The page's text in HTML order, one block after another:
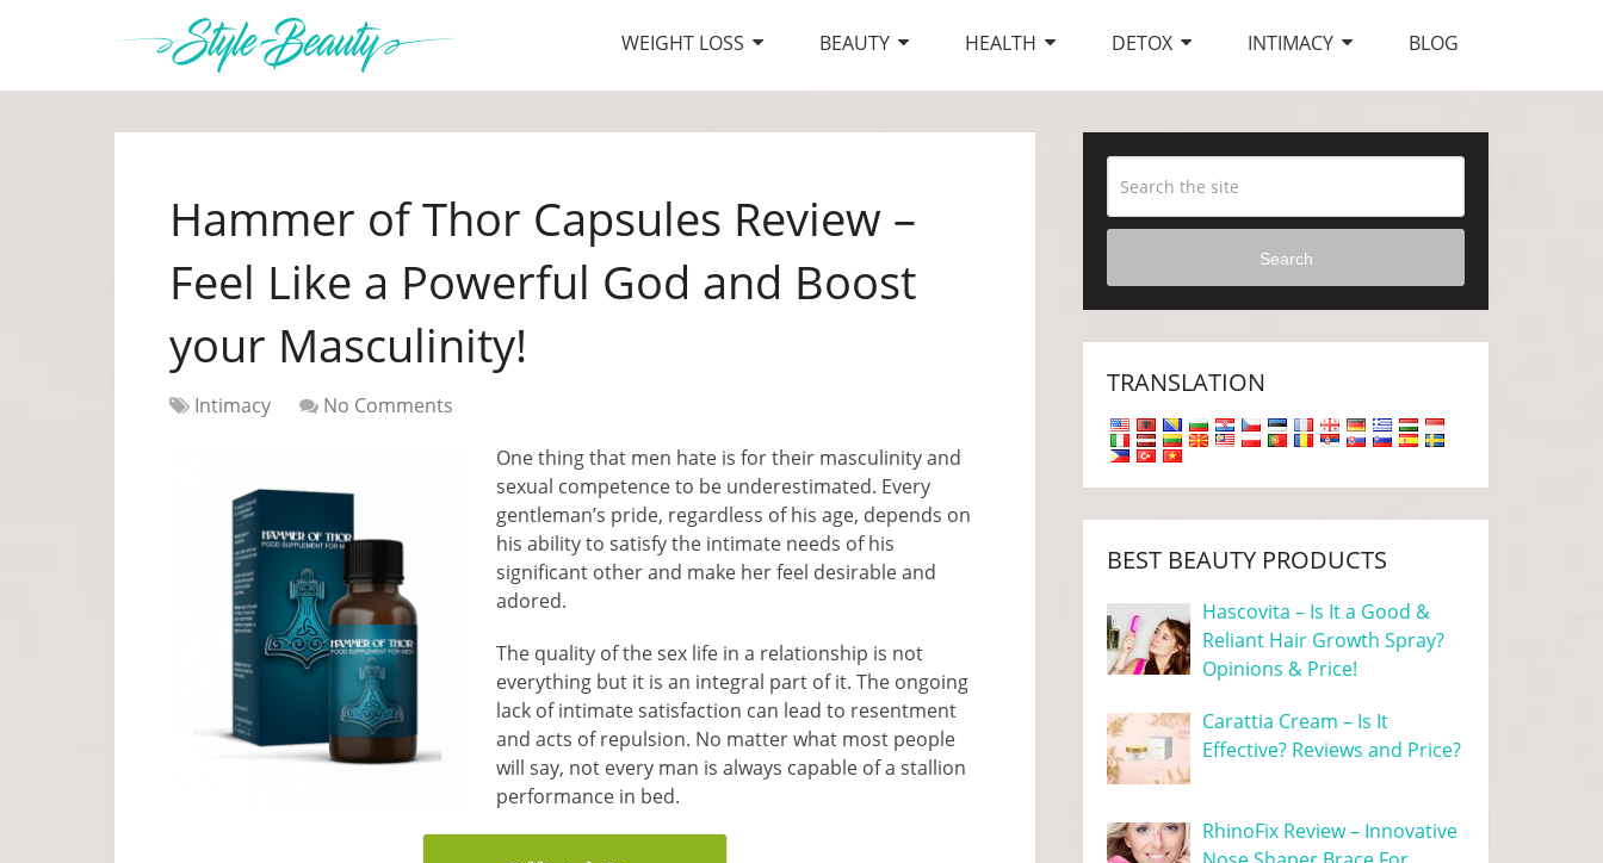
WEIGHT LOSS BEAUTY HEALTH DETOX INTIMACY BLOG
Hammer of Thor Capsules Review –
Feel Like a Powerful God and Boost
your Masculinity!
Intimacy
No Comments
One thing that men hate is for their masculinity and
sexual competence to be underestimated. Every
gentleman’s pride, regardless of his age, depends on
his ability to satisfy the intimate needs of his
significant other and make her feel desirable and
adored.
The quality of the sex life in a relationship is not
everything but it is an integral part of it. The ongoing
lack of intimate satisfaction can lead to resentment
and acts of repulsion. No matter what most people
will say, not every man is always capable of a stallion
performance in bed.
Search
TRANSLATION
BEST BEAUTY PRODUCTS
Hascovita – Is It a Good &
Reliant Hair Growth Spray?
Opinions & Price!
Carattia Cream – Is It
Effective? Reviews and Price?
RhinoFix Review – Innovative